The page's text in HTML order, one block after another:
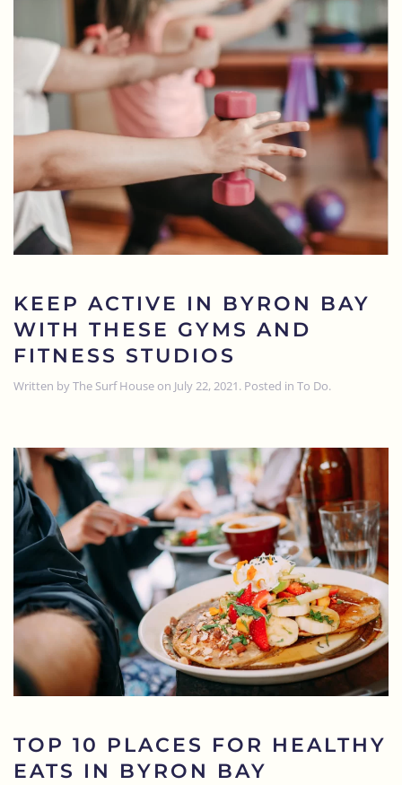
KEEP ACTIVE IN BYRON BAY
WITH THESE GYMS AND
FITNESS STUDIOS
Written byThe Surf House on July 22, 2021. Posted in To Do.
TOP 10 PLACES FOR HEALTHY
EATS IN BYRON BAY